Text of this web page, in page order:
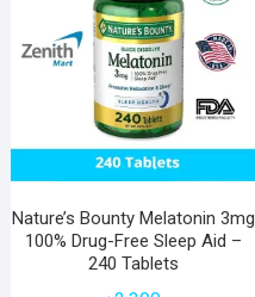
Nature’s Bounty Melatonin 3mg
100% Drug-Free Sleep Aid –
240 Tablets